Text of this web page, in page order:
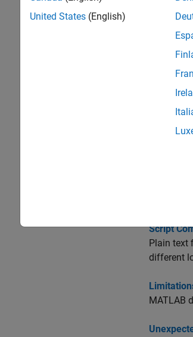
Some
Italian,
settings
Script
Plain text
different
MATLAB
United States (English)